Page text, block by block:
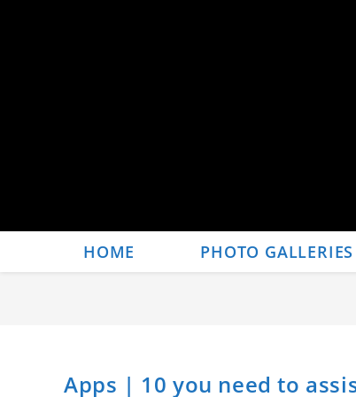
HOME PHOTO GALLERIES
Apps | 10 you need to